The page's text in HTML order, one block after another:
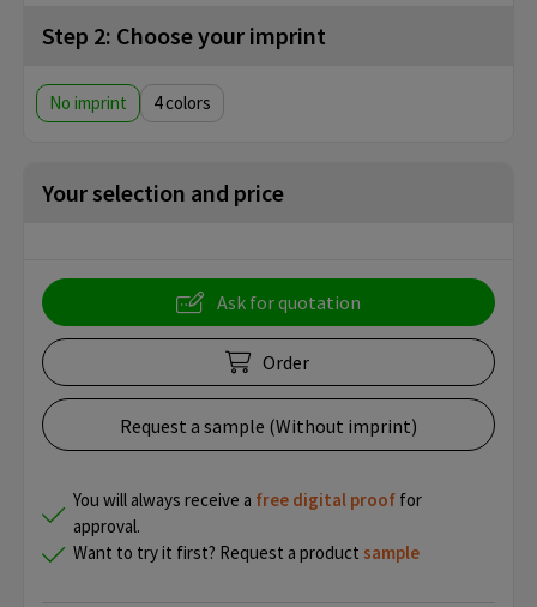
Step 2: Choose your imprint
No imprint 4
Your selection and price
Ask for quotation
Order
Request a sample (Without imprint)
You will always receive a free digital proof for
approval.
Want to try it first? Request a product sample